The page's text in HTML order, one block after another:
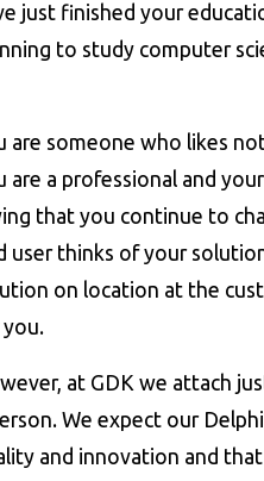
just finished your
to study computer
are someone who likes
are a professional and
that you continue to
user thinks of your
on location at the
at GDK we attach
We expect our
and innovation and